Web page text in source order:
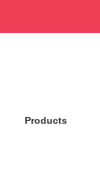
Products